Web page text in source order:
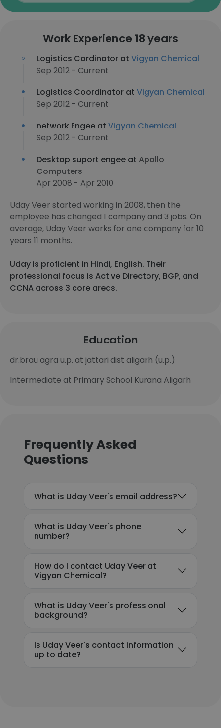
Work Experience 18 years
Logistics Cordinator at Vigyan Chemical
Sep 2012 - Current
Logistics Coordinator at Vigyan Chemical
Sep 2012 - Current
network Engee at Vigyan Chemical
Sep 2012 - Current
Desktop suport engee at Apollo
Computers
Apr 2008 - Apr 2010
Uday Veer started working in 2008, then the
employee has changed 1 company and 3 jobs. On
average, Uday Veer works for one company for 10
years 11 months.
Uday is proficient in Hindi, English. Their
professional focus is Active Directory, BGP, and
CCNA across 3 core areas.
Education
dr.brau agra u.p. at jattari dist aligarh (u.p.)
Intermediate at Primary School Kurana Aligarh
Frequently Asked
Questions
What is Uday Veer's email address?
What is Uday Veer's phone
number?
How do I contact Uday Veer at
Vigyan Chemical?
What is Uday Veer's professional
background?
Is Uday Veer's contact information
up to date?